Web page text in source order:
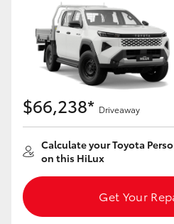
$66,238* Driveaway
Calculate your Toyota
on this HiLux
Get Your